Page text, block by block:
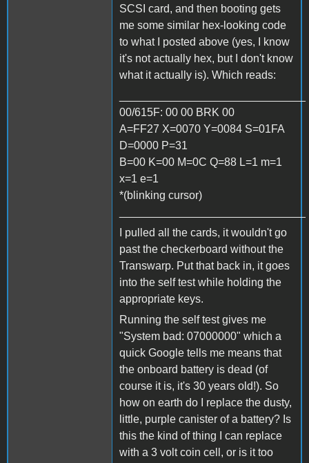
SCSI card, and then booting gets
me some similar hex-looking code
to what I posted above (yes, I know
it's not actually hex, but I don't know
what it actually is). Which reads:
00/615F: 00 00 BRK 00
A=FF27 X=0070 Y=0084 S=01FA
D=0000 P=31
B=00 K=00 M=0C Q=88 L=1 m=1
x=1 e=1
*(blinking cursor)
I pulled all the cards, it wouldn't go
past the checkerboard without the
Transwarp. Put that back in, it goes
into the self test while holding the
appropriate keys.
Running the self test gives me
"System bad: 07000000" which a
quick Google tells me means that
the onboard battery is dead (of
course it is, it's 30 years old!). So
how on earth do I replace the dusty,
little, purple canister of a battery? Is
this the kind of thing I can replace
with a 3 volt coin cell, or is it too